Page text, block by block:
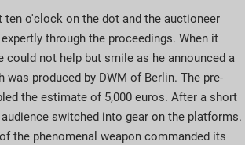
ten o'clock on the dot and the auctioneer
through the proceedings. When it
could not help but smile as he announced a
was produced by DWM of Berlin. The pre-
the estimate of 5,000 euros. After a short
switched into gear on the platforms.
the phenomenal weapon commanded its